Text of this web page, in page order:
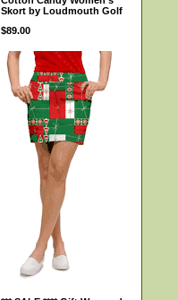
Skort by Loudmouth Golf
$89.00